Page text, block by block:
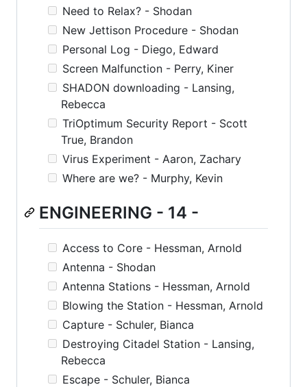
Need to Relax? - Shodan
New Jettison Procedure - Shodan
Personal Log - Diego, Edward
Screen Malfunction - Perry, Kiner
SHADON downloading - Lansing,
Rebecca
TriOptimum Security Report - Scott
True, Brandon
Virus Experiment - Aaron, Zachary
Where are we? - Murphy, Kevin
ENGINEERING - 14 -
Access to Core - Hessman, Arnold
Antenna - Shodan
Antenna Stations - Hessman, Arnold
Blowing the Station - Hessman, Arnold
Capture - Schuler, Bianca
Destroying Citadel Station - Lansing,
Rebecca
Escape - Schuler, Bianca